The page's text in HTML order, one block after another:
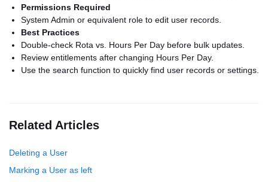
Permissions Required
System Admin or equivalent role to edit user records.
Best Practices
Double-check Rota vs. Hours Per Day before bulk updates.
Review entitlements after changing Hours Per Day.
Use the search function to quickly find user records or settings.
Related Articles
Deleting a User
Marking a User as left